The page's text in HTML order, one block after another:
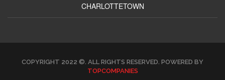
CHARLOTTETOWN
COPYRIGHT 2022 ©. ALL RIGHTS RESERVED. POWERED BY
TOPCOMPANIES